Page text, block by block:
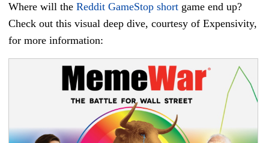
Where will the Reddit GameStop short game end up?
Check out this visual deep dive, courtesy of Expensivity,
for more information: